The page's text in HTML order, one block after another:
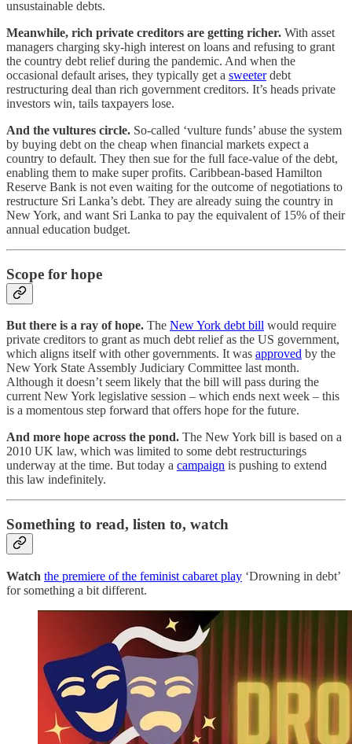
unsustainable debts.
Meanwhile, rich private creditors are getting richer. With asset
managers charging sky-high interest on loans and refusing to grant
the country debt relief during the pandemic. And when the
occasional default arises, they typically get a sweeterdebt
restructuring deal than rich government creditors. It’s heads private
investors win, tails taxpayers lose.
And the vultures circle. So-called ‘vulture funds’ abuse the system
by buying debt on the cheap when financial markets expect a
country to default. They then sue for the full face-value of the debt,
enabling them to make super profits. Caribbean-based Hamilton
Reserve Bank is not even waiting for the outcome of negotiations to
restructure Sri Lanka’s debt. They are already suing the country in
New York, and want Sri Lanka to pay the equivalent of 15% of their
annual education budget.
Scope for hope
But there is a ray of hope. The New York debt bill would require
private creditors to grant as much debt relief as the US government,
which aligns itself with other governments. It was approved by the
New York State Assembly Judiciary Committee last month.
Although it doesn’t seem likely that the bill will pass during the
current New York legislative session – which ends next week – this
is a momentous step forward that offers hope for the future.
And more hope across the pond. The New York bill is based on a
2010 UK law, which was limited to some debt restructurings
underway at the time. But today a campaign is pushing to extend
this law indefinitely.
Something to read, listen to, watch
Watch the premiere of the feminist cabaret play ‘Drowning in debt’
for something a bit different.